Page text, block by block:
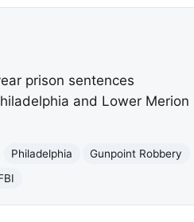
prison sentences
and Lower Merion
Philadelphia
Gunpoint Robbery